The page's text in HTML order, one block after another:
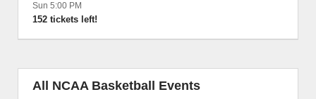
Sun 5:00 PM
152 tickets left!
All NCAA Basketball Events